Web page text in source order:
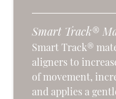
Smart Track®
Smart Track®
aligners to
of movement,
and applies a